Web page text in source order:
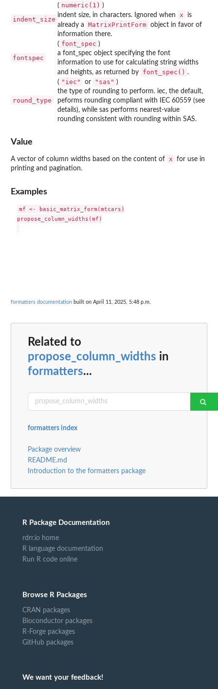
indent_size
( numeric(1) )
indent size, in characters. Ignored when
x
is
already a
MatrixPrintForm object in favor of
information there.
fontspec
( font_spec )
a font_spec object specifying the font
information to use for calculating string widths
and heights, as returned by
font_spec() .
round_type
( "iec" or "sas" )
the type of rounding to perform. iec, the default,
peforms rounding compliant with IEC 60559 (see
details), while sas performs nearest-value
rounding consistent with rounding within SAS.
Value
A vector of column widths based on the content of x
for use in
printing and pagination.
Examples
mf <- basic_matrix_form(mtcars)
propose_column_widths(mf)
formatters documentation built on April 11, 2025, 5:48 p.m.
Related to
propose_column_widths in
formatters...
formatters index
Package overview
README.md
Introduction to the formatters package
R Package Documentation
rdrr.io home
R language documentation
Run R code online
Browse R Packages
CRAN packages
Bioconductor packages
R-Forge packages
GitHub packages
We want your feedback!